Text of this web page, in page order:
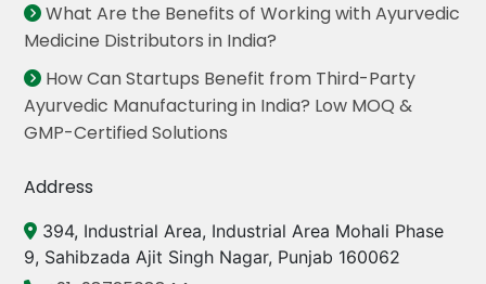
What Are the Benefits of Working with Ayurvedic
Medicine Distributors in India?
How Can Startups Benefit from Third-Party
Ayurvedic Manufacturing in India? Low MOQ &
GMP-Certified Solutions
Address
394, Industrial Area, Industrial Area Mohali Phase
9, Sahibzada Ajit Singh Nagar, Punjab 160062